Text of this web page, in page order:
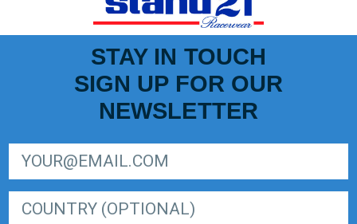
STAY IN TOUCH
SIGN UP FOR OUR
NEWSLETTER